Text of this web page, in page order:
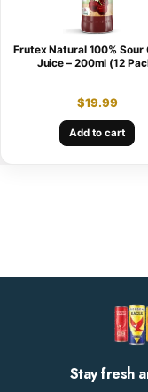
Frutex Natural 100% Sour
Juice – 200ml (12
$19.99
Add to cart
Stay fresh